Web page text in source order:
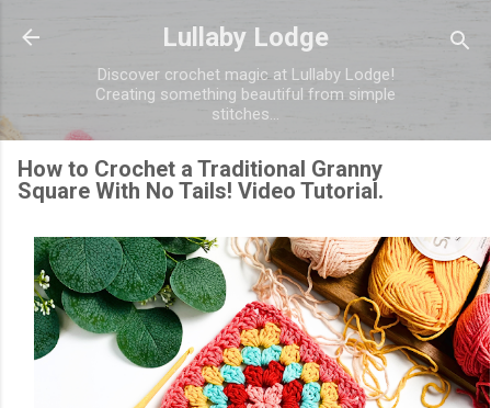
Skip to main content
Lullaby Lodge
Discover crochet magic at Lullaby Lodge!
Creating something beautiful from simple
stitches...
How to Crochet a Traditional Granny
Square With No Tails! Video Tutorial.